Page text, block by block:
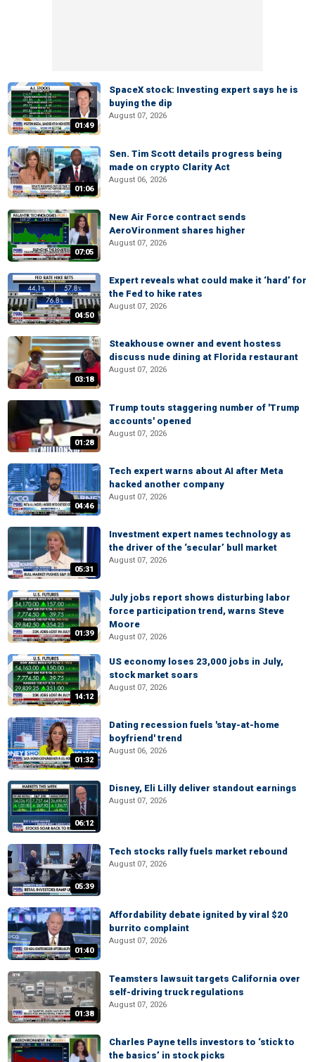
01:49
SpaceX stock: Investing expert says he is
buying the dip
August 07, 2026
01:06
Sen. Tim Scott details progress being
made on crypto Clarity Act
August 06, 2026
07:05
New Air Force contract sends
AeroVironment shares higher
August 07, 2026
04:50
Expert reveals what could make it ‘hard’ for
the Fed to hike rates
August 07, 2026
03:18
Steakhouse owner and event hostess
discuss nude dining at Florida restaurant
August 07, 2026
01:28
Trump touts staggering number of 'Trump
accounts' opened
August 07, 2026
04:46
Tech expert warns about AI after Meta
hacked another company
August 07, 2026
05:31
Investment expert names technology as
the driver of the ‘secular’ bull market
August 07, 2026
01:39
July jobs report shows disturbing labor
force participation trend, warns Steve
Moore
August 07, 2026
14:12
US economy loses 23,000 jobs in July,
stock market soars
August 07, 2026
01:32
Dating recession fuels 'stay-at-home
boyfriend' trend
August 06, 2026
06:12
Disney, Eli Lilly deliver standout earnings
August 07, 2026
05:39
Tech stocks rally fuels market rebound
August 07, 2026
01:40
Affordability debate ignited by viral $20
burrito complaint
August 07, 2026
01:38
Teamsters lawsuit targets California over
self-driving truck regulations
August 07, 2026
Charles Payne tells investors to ‘stick to
the basics’ in stock picks